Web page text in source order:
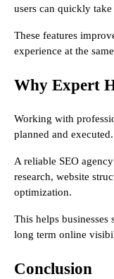
users can quickly take
These features
experience at the
Why Expert
Working with
planned and executed.
A reliable SEO
research, website
optimization.
This helps businesses
long term online
Conclusion